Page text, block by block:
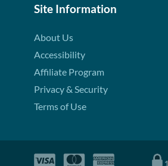
Site Information
About Us
Accessibility
Affiliate Program
Privacy & Security
Terms of Use